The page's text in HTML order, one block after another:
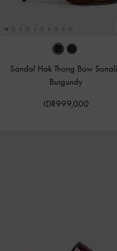
Sandal Hak Thong Bow Sonali
Burgundy
IDR999,000